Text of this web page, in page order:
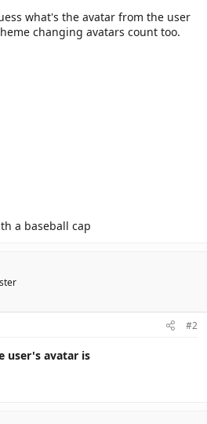
what's the avatar from the user
changing avatars count too.
a baseball cap
#2
user's avatar is